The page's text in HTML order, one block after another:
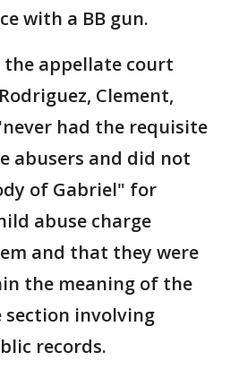
with a BB gun.
the appellate court
Clement,
had the requisite
abusers and did not
of Gabriel" for
abuse charge
and that they were
the meaning of the
section involving
records.